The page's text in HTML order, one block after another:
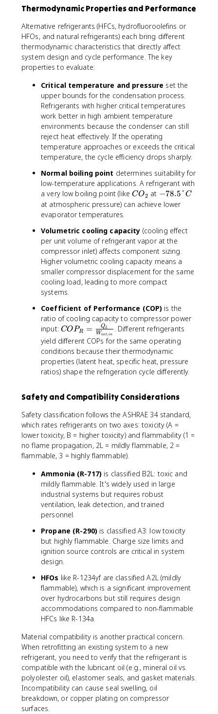
Thermodynamic Properties and Performance
Alternative refrigerants (HFCs, hydrofluoroolefins or
HFOs, and natural refrigerants) each bring different
thermodynamic characteristics that directly affect
system design and cycle performance. The key
properties to evaluate:
Critical temperature and pressure set the
upper bounds for the condensation process.
Refrigerants with higher critical temperatures
work better in high ambient temperature
environments because the condenser can still
reject heat effectively. If the operating
temperature approaches or exceeds the critical
temperature, the cycle efficiency drops sharply.
Normal boiling point determines suitability for
low-temperature applications. A refrigerant with
a very low boiling point (likeC
O
CO2 at -
7
5
°
C
−78.5°C
at atmospheric pressure) can achieve lower
evaporator temperatures.
Volumetric cooling capacity (cooling effect
per unit volume of refrigerant vapor at the
compressor inlet) affects component sizing.
Higher volumetric cooling capacity means a
smaller compressor displacement for the same
cooling load, leading to more compact
systems.
Coefficient of Performance (COP) is the
ratio of cooling capacity to compressor power
input: C
O
P
_
R
=
ra
{
Q
_
L
}
W
_
{
n
et
n
}
}
COPR = Wnet in
QL
. Different refrigerants
yield different COPs for the same operating
conditions because their thermodynamic
properties (latent heat, specific heat, pressure
ratios) shape the refrigeration cycle differently.
Safety and Compatibility Considerations
Safety classification follows the ASHRAE 34 standard,
which rates refrigerants on two axes: toxicity (A =
lower toxicity, B = higher toxicity) and flammability (1 =
no flame propagation, 2L = mildly flammable, 2 =
flammable, 3 = highly flammable).
Ammonia (R-717)is classified B2L: toxic and
mildly flammable. It's widely used in large
industrial systems but requires robust
ventilation, leak detection, and trained
personnel.
Propane (R-290)is classified A3: low toxicity
but highly flammable. Charge size limits and
ignition source controls are critical in system
design.
HFOs like R-1234yf are classified A2L (mildly
flammable), which is a significant improvement
over hydrocarbons but still requires design
accommodations compared to non-flammable
HFCs like R-134a.
Material compatibility is another practical concern.
When retrofitting an existing system to a new
refrigerant, you need to verify that the refrigerant is
compatible with the lubricant oil (e.g., mineral oil vs.
polyolester oil), elastomer seals, and gasket materials.
Incompatibility can cause seal swelling, oil
breakdown, or copper plating on compressor
surfaces.